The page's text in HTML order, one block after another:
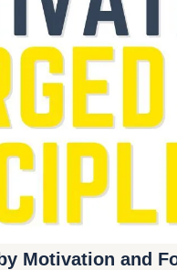
Motivation and